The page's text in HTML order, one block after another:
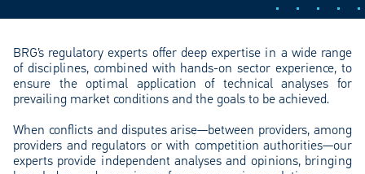
BRG’s regulatory experts offer deep expertise in a wide range
of disciplines, combined with hands-on sector experience, to
ensure the optimal application of technical analyses for
prevailing market conditions and the goals to be achieved.
When conflicts and disputes arise—between providers, among
providers and regulators or with competition authorities—our
experts provide independent analyses and opinions, bringing